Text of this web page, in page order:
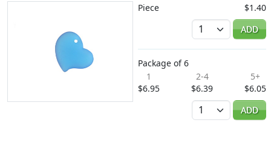
Piece
$1.40
Quantity
ADD
Package of 6
1
$6.95
2-4
$6.39
5+
$6.05
Quantity
ADD